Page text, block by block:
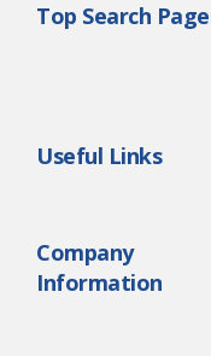
Top Search
Useful Links
Company
Information